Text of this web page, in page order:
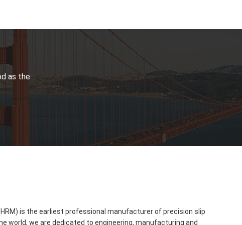
as the
is the earliest professional manufacturer of precision slip
world, we are dedicated to engineering, manufacturing and